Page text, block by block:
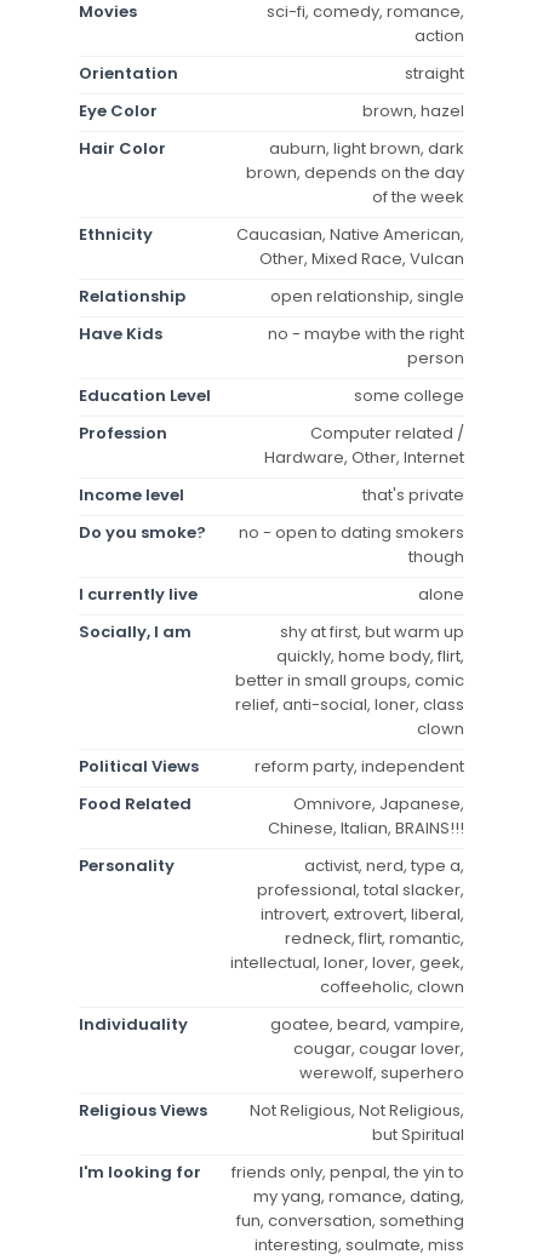
Movies
sci-fi, comedy, romance,
action
Orientation
straight
Eye Color
brown, hazel
Hair Color
auburn, light brown, dark
brown, depends on the day
of the week
Ethnicity
Caucasian, Native American,
Other, Mixed Race, Vulcan
Relationship
open relationship, single
Have Kids
no - maybe with the right
person
Education Level
some college
Profession
Computer related /
Hardware, Other, Internet
Income level
that's private
Do you smoke?
no - open to dating smokers
though
I currently live
alone
Socially, I am
shy at first, but warm up
quickly, home body, flirt,
better in small groups, comic
relief, anti-social, loner, class
clown
Political Views
reform party, independent
Food Related
Omnivore, Japanese,
Chinese, Italian, BRAINS!!!
Personality
activist, nerd, type a,
professional, total slacker,
introvert, extrovert, liberal,
redneck, flirt, romantic,
intellectual, loner, lover, geek,
coffeeholic, clown
Individuality
goatee, beard, vampire,
cougar, cougar lover,
werewolf, superhero
Religious Views
Not Religious, Not Religious,
but Spiritual
I'm looking for
friends only, penpal, the yin to
my yang, romance, dating,
fun, conversation, something
interesting, soulmate, miss